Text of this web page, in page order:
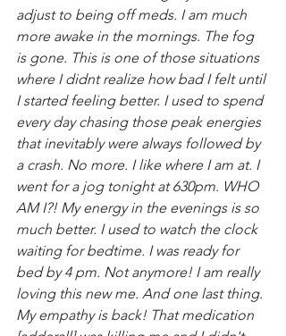
adjust to being off meds. I am much
more awake in the mornings. The fog
is gone. This is one of those situations
where I didnt realize how bad I felt until
I started feeling better. I used to spend
every day chasing those peak energies
that inevitably were always followed by
a crash. No more. I like where I am at. I
went for a jog tonight at 630pm. WHO
AM I?! My energy in the evenings is so
much better. I used to watch the clock
waiting for bedtime. I was ready for
bed by 4 pm. Not anymore! I am really
loving this new me. And one last thing.
My empathy is back! That medication